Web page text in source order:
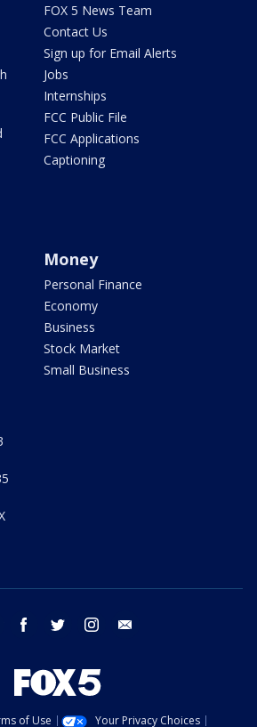
FOX 5 News Team
Contact Us
Sign up for Email Alerts
Jobs
Internships
FCC Public File
FCC Applications
Captioning
Money
Personal Finance
Economy
Business
Stock Market
Small Business
youtube facebook twitter instagram
of Use Your Privacy Choices